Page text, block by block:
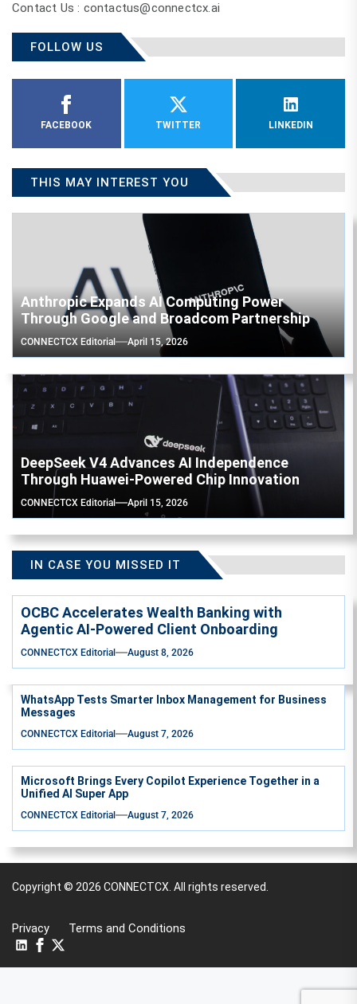
Contact Us : contactus@connectcx.ai
FOLLOW US
FACEBOOK TWITTER LINKEDIN
THIS MAY INTEREST YOU
Anthropic Expands AI Computing Power
Through Google and Broadcom Partnership
CONNECTCX Editorial April 15, 2026
DeepSeek V4 Advances AI Independence
Through Huawei-Powered Chip Innovation
CONNECTCX Editorial April 15, 2026
IN CASE YOU MISSED IT
OCBC Accelerates Wealth Banking with
Agentic AI-Powered Client Onboarding
CONNECTCX Editorial August 8, 2026
WhatsApp Tests Smarter Inbox Management for Business
Messages
CONNECTCX Editorial August 7, 2026
Microsoft Brings Every Copilot Experience Together in a
Unified AI Super App
CONNECTCX Editorial August 7, 2026
Copyright © 2026 CONNECTCX. All rights reserved.
Privacy Terms and Conditions